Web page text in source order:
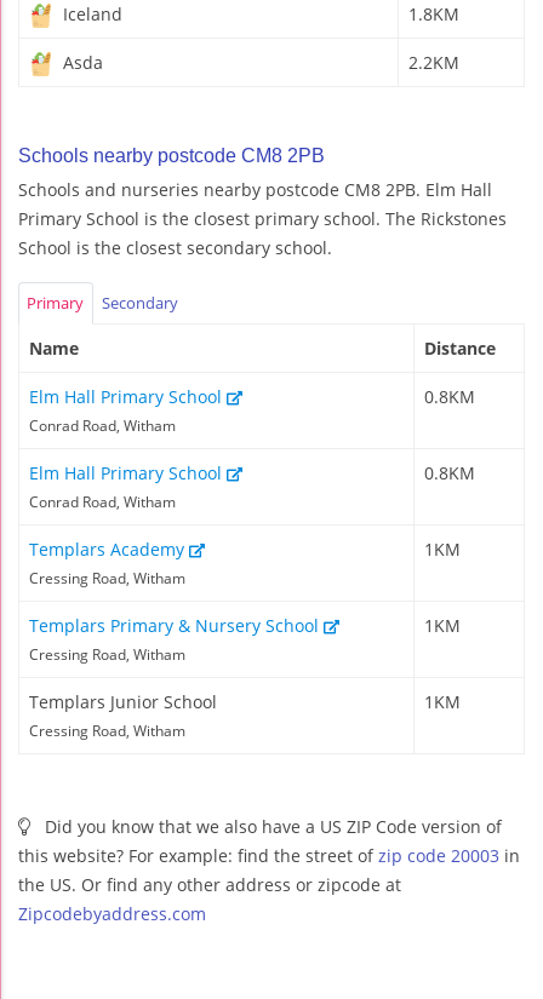
Iceland 1.8KM
Asda 2.2KM
Schools nearby postcode CM8 2PB
Schools and nurseries nearby postcode CM8 2PB. Elm Hall
Primary School is the closest primary school. The Rickstones
School is the closest secondary school.
Primary Secondary
Name Distance
Elm Hall Primary School
Conrad Road, Witham
0.8KM
Elm Hall Primary School
Conrad Road, Witham
0.8KM
Templars Academy
Cressing Road, Witham
1KM
Templars Primary & Nursery School
Cressing Road, Witham
1KM
Templars Junior School
Cressing Road, Witham
1KM
Did you know that we also have a US ZIP Code version of
this website? For example: find the street ofzip code 20003 in
the US. Or find any other address or zipcode at
Zipcodebyaddress.com